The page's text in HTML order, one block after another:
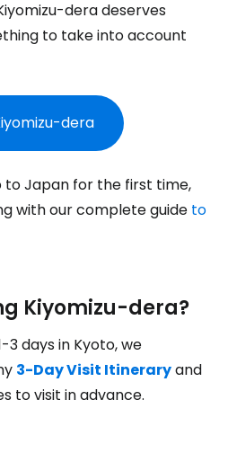
dera deserves
to take into account
dera
to Japan for the first time,
with our complete guide to
Kiyomizu-dera?
3 days in Kyoto, we
3-Day Visit Itineraryand
to visit in advance.